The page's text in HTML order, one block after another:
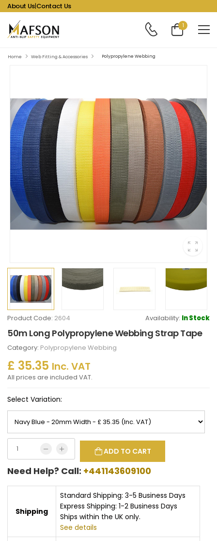
About Us|Contact Us
1
Home Web Fitting & Accessories Polypropylene Webbing
Product Code: 2604 Availability: In Stock
50m Long Polypropylene Webbing Strap Tape
Category: Polypropylene Webbing
£ 35.35 Inc. VAT
All prices are included VAT.
Select Variation:
ADD TO CART
Need Help? Call: +441143609100
Shipping
Standard Shipping: 3-5 Business Days
Express Shipping: 1-2 Business Days
Ships within the UK only.
See details